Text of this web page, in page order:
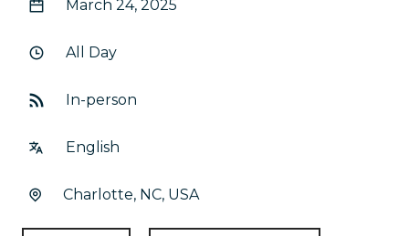
March 24, 2025
All Day
In-person
English
Charlotte, NC, USA